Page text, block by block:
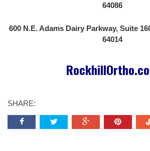
64086
600 N.E. Adams Dairy Parkway, Suite
64014
SHARE: